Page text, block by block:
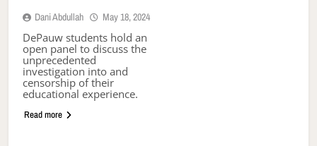
Dani Abdullah May 18, 2024
DePauw students hold an
open panel to discuss the
unprecedented
investigation into and
censorship of their
educational experience.
Read more